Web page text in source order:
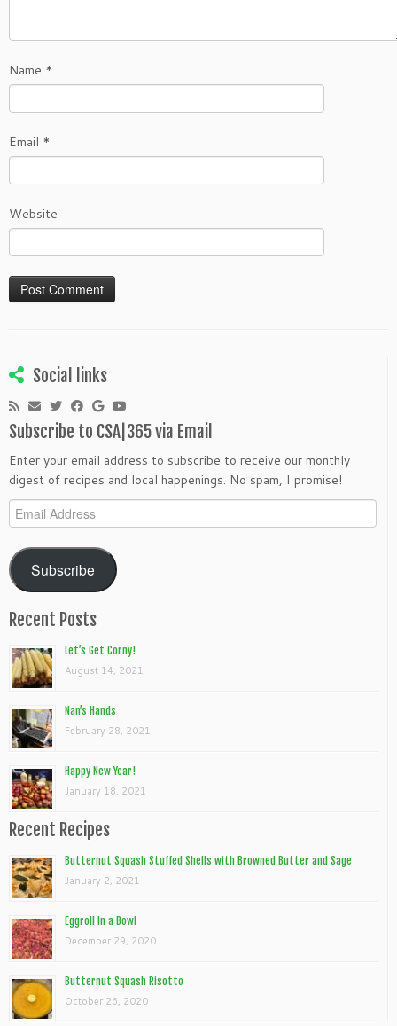
Name *
Email *
Website
Social links
Subscribe to CSA|365 via Email
Enter your email address to subscribe to receive our monthly
digest of recipes and local happenings. No spam, I promise!
Email
Address
Subscribe
Recent Posts
Let’s Get Corny!
August 14, 2021
Nan’s Hands
February 28, 2021
Happy New Year!
January 18, 2021
Recent Recipes
Butternut Squash Stuffed Shells with Browned Butter and Sage
January 2, 2021
Eggroll In a Bowl
December 29, 2020
Butternut Squash Risotto
October 26, 2020